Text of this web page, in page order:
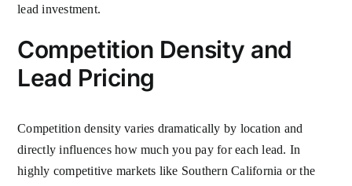
lead investment.
Competition Density and
Lead Pricing
Competition density varies dramatically by location and
directly influences how much you pay for each lead. In
highly competitive markets like Southern California or the